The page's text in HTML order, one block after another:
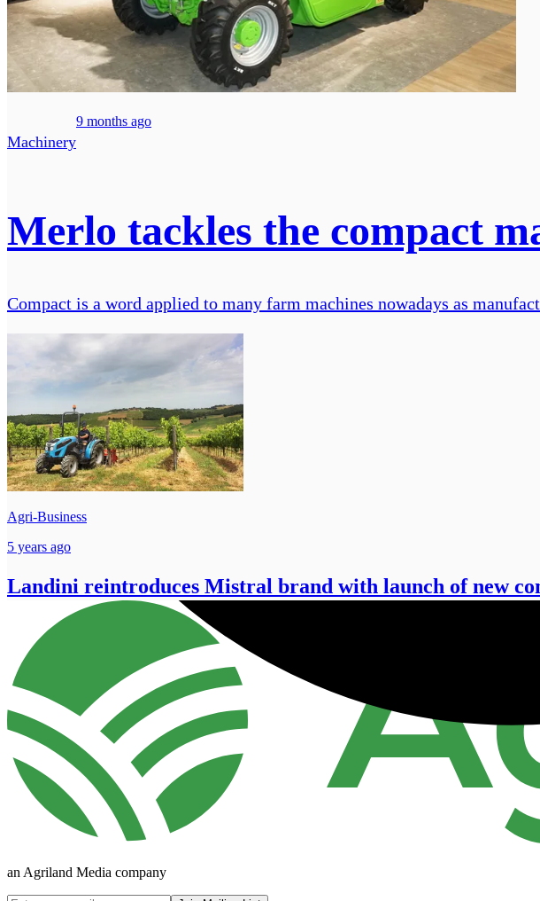
Machinery
9 months ago
Merlo tackles the compact
Compact is a word applied to many farm machines nowadays as
Agri-Business
5 years ago
Landini reintroduces Mistral brand with launch of new
an Agriland Media company